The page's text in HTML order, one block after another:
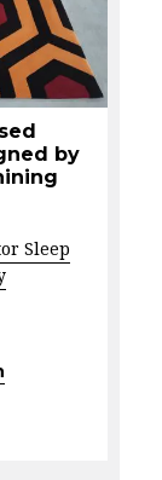
by
Sleep